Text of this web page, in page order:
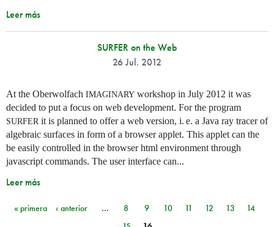
Leer más
SURFER on the Web
26 Jul. 2012
At the Oberwolfach IMAGINARY workshop in July 2012 it was
decided to put a focus on web development. For the program
SURFERit is planned to offer a web version, i. e. a Java ray tracer of
algebraic surfaces in form of a browser applet. This applet can the
be easily controlled in the browser html environment through
javascript commands. The user interface can...
Leer más
Páginas
« primera ‹ anterior … 8 9 10 11 12 13
14